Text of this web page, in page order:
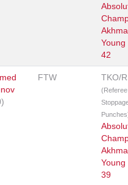
Young
42
FTW TKO/
(Referee
Young
39